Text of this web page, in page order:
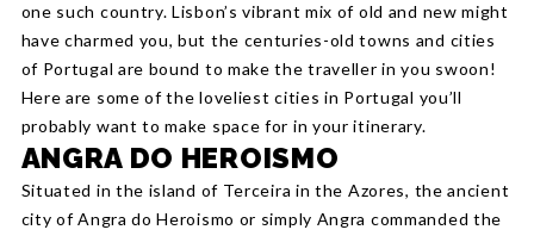
one such country. Lisbon’s vibrant mix of old and new might
have charmed you, but the centuries-old towns and cities
of Portugal are bound to make the traveller in you swoon!
Here are some of the loveliest cities in Portugal you’ll
probably want to make space for in your itinerary.
ANGRA DO HEROISMO
Situated in the island of Terceira in the Azores, the ancient
city of Angra do Heroismo or simply Angra commanded the